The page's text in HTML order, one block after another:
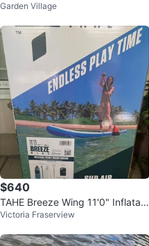
Paddle
Garden Village
$640
TAHE Breeze Wing 11'0" Inflatabl
e Paddle Board Package
Victoria Fraserview